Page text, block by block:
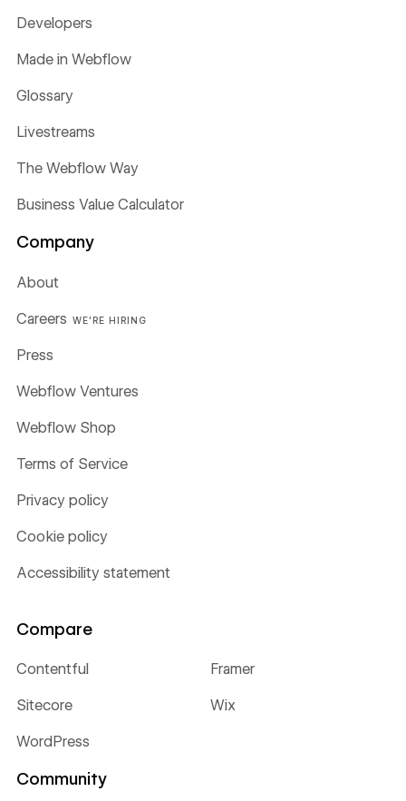
Developers
Made in Webflow
Glossary
Livestreams
The Webflow Way
Business Value Calculator
Company
About
Careers WE'RE HIRING
Press
Webflow Ventures
Webflow Shop
Terms of Service
Privacy policy
Cookie policy
Accessibility statement
Compare
Contentful Framer
Sitecore Wix
WordPress
Community